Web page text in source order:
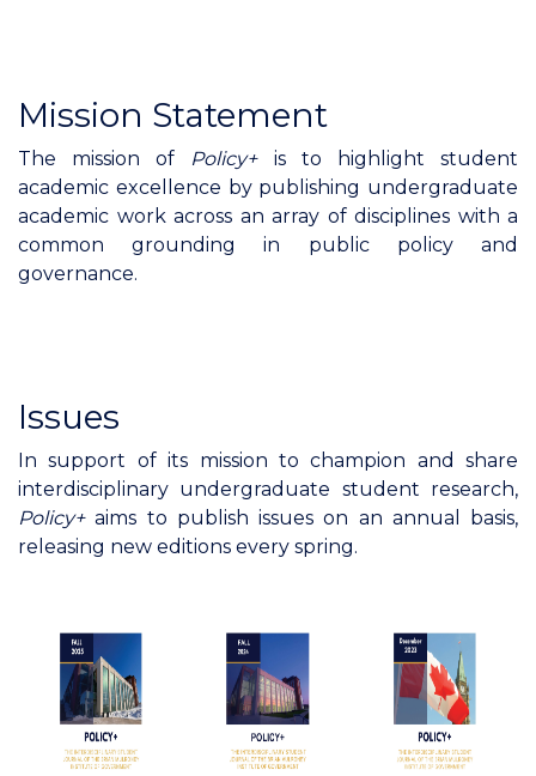
Mission Statement
The mission of Policy+is to highlight student
academic excellence by publishing undergraduate
academic work across an array of disciplines with a
common grounding in public policy and
governance.
Issues
In support of its mission to champion and share
interdisciplinary undergraduate student research,
Policy+aims to publish issues on an annual basis,
releasing new editions every spring.